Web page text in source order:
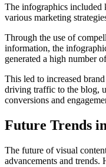
The infographics included
various marketing
Through the use of
information, the
generated a high number
This led to increased
driving traffic to the blog,
conversions and
Future Trends
The future of visual
advancements and trends.